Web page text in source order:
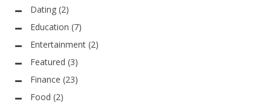
Dating (2)
Education (7)
Entertainment (2)
Featured (3)
Finance (23)
Food (2)